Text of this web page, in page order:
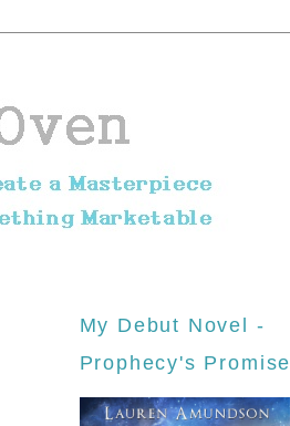
My Debut Novel -
Prophecy's Promise